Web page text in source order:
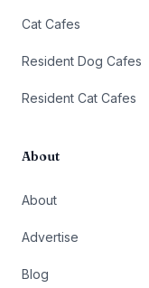
Cat Cafes
Resident Dog Cafes
Resident Cat Cafes
About
About
Advertise
Blog